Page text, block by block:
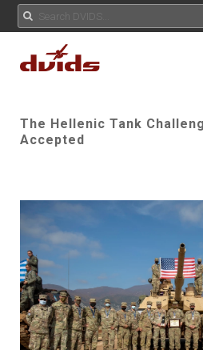
The Hellenic Tank
Accepted